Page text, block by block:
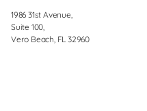
1986 31st Avenue,
Suite 100,
Vero Beach, FL 32960